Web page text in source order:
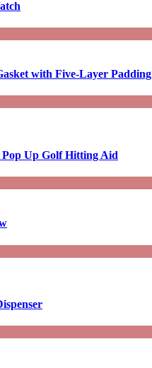
with Five-Layer Padding
Up Golf Hitting Aid